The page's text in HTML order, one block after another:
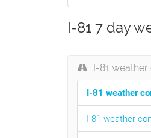
I-81 7 day
I-81
I-81 weather
I-81 weather